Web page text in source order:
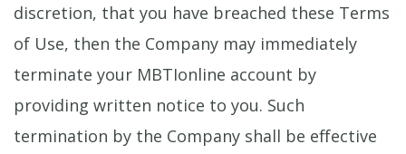
discretion, that you have breached these Terms
of Use, then the Company may immediately
terminate your MBTIonline account by
providing written notice to you. Such
termination by the Company shall be effective